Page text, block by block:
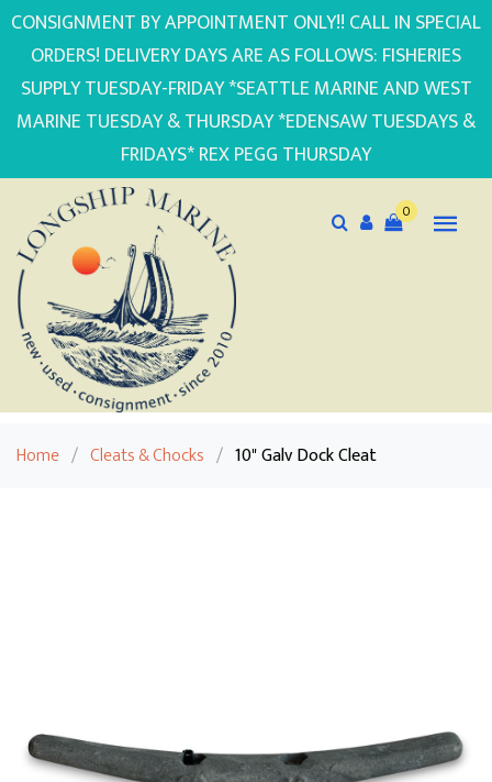
CONSIGNMENT BY APPOINTMENT ONLY!! CALL IN SPECIAL
ORDERS! DELIVERY DAYS ARE AS FOLLOWS: FISHERIES
SUPPLY TUESDAY-FRIDAY *SEATTLE MARINE AND WEST
MARINE TUESDAY & THURSDAY *EDENSAW TUESDAYS &
FRIDAYS* REX PEGG THURSDAY
0
Home / Cleats & Chocks / 10" Galv Dock Cleat